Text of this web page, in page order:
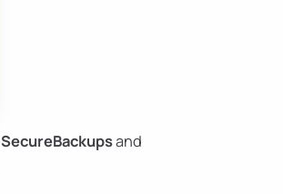
SecureBackupsand